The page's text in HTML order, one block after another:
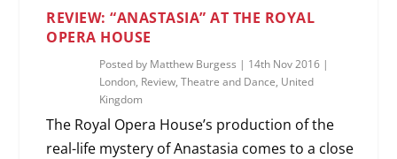
REVIEW: “ANASTASIA” AT THE ROYAL
OPERA HOUSE
Posted by Matthew Burgess | 14th Nov 2016 |
London, Review,Theatre and Dance, United
Kingdom
The Royal Opera House’s production of the
real-life mystery of Anastasia comes to a close